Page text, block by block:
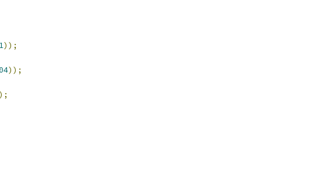
));
));